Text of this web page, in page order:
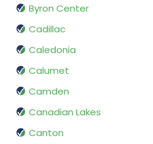
Byron Center
Cadillac
Caledonia
Calumet
Camden
Canadian Lakes
Canton